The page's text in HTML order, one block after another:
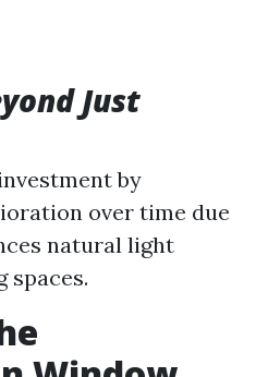
Just
by
over time due
natural light